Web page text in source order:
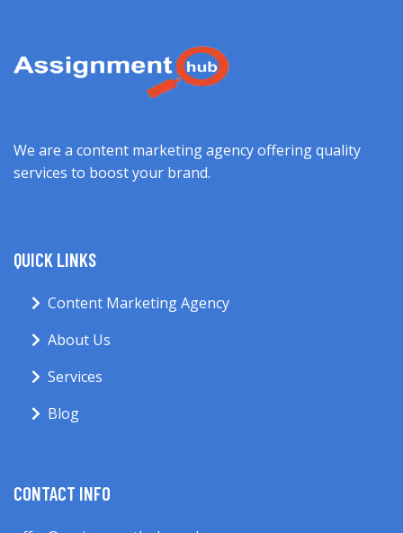
We are a content marketing agency offering quality
services to boost your brand.
QUICK LINKS
Content Marketing Agency
About Us
Services
Blog
CONTACT INFO